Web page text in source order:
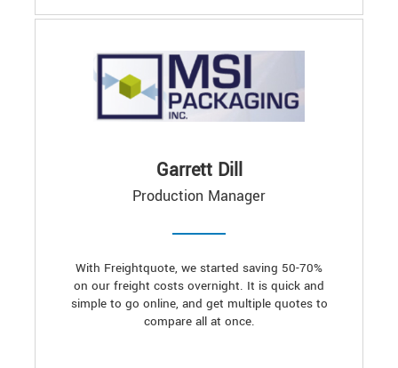
Garrett Dill
Production Manager
With Freightquote, we started saving 50-70%
on our freight costs overnight. It is quick and
simple to go online, and get multiple quotes to
compare all at once.